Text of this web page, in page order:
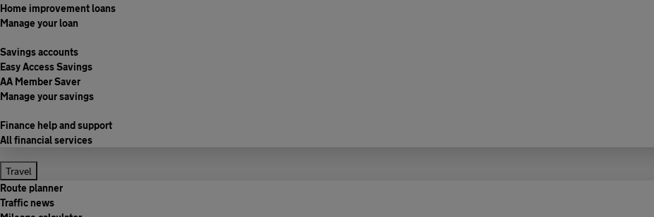
Home improvement loans
Manage your loan
Savings accounts
Easy Access Savings
AA Member Saver
Manage your savings
Finance help and support
All financial services
Travel
Route planner
Traffic news